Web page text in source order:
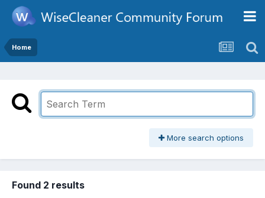
Home
More search options
Found 2 results